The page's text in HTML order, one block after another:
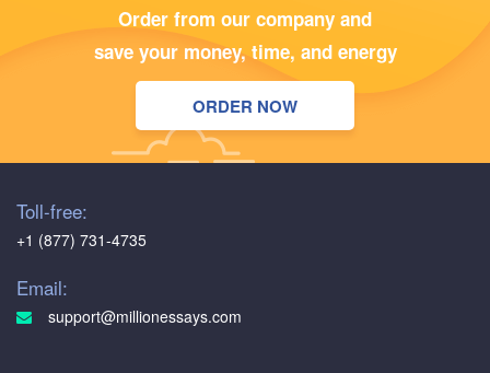
Order from our company and
save your money, time, and energy
ORDER NOW
Toll-free:
+1 (877) 731-4735
Email:
support@millionessays.com